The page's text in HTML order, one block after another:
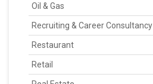
Oil & Gas
Recruiting & Career Consultancy
Restaurant
Retail